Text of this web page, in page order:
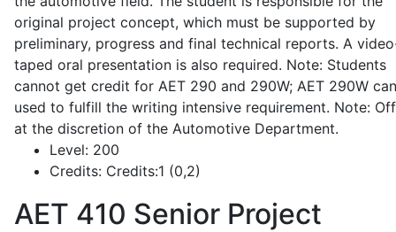
original project concept, which must be supported by
preliminary, progress and final technical reports. A
taped oral presentation is also required. Note: Students
cannot get credit for AET 290 and 290W; AET 290W
used to fulfill the writing intensive requirement. Note:
at the discretion of the Automotive Department.
Level: 200
Credits: Credits:1 (0,2)
AET 410 Senior Project